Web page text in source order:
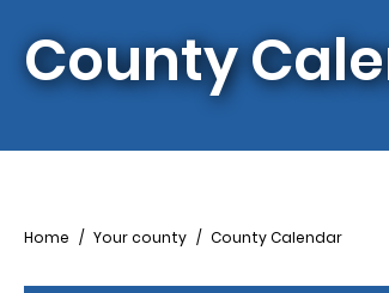
County
Breadcrumb
Home Your county County Calendar